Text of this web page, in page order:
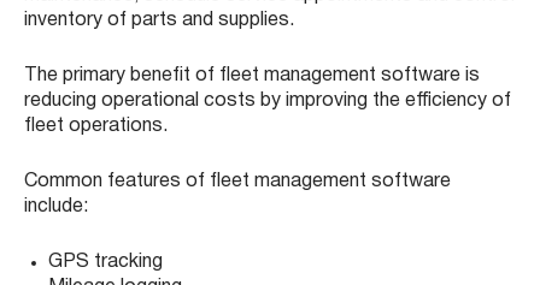
inventory of parts and supplies.
The primary benefit of fleet management software is
reducing operational costs by improving the efficiency of
fleet operations.
Common features of fleet management software
include:
GPS tracking